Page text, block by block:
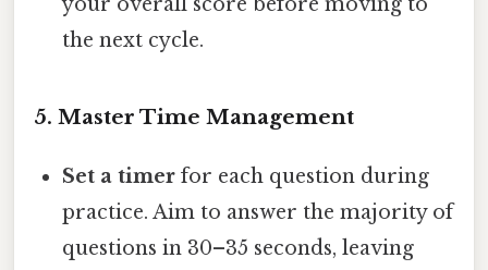
the next cycle.
5. Master Time Management
Set a timer for each question during
practice. Aim to answer the majority of
questions in 30–35 seconds, leaving